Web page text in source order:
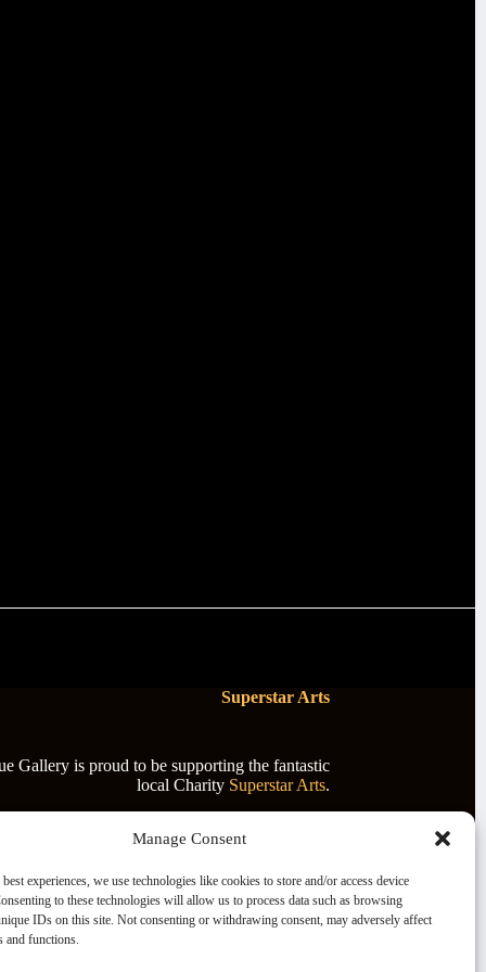
Manage Consent
experiences, we use technologies like cookies to store and/or access device
to these technologies will allow us to process data such as browsing
IDs on this site. Not consenting or withdrawing consent, may adversely affect
and functions.
Superstar Arts
Gallery is proud to be supporting the fantastic
local Charity Superstar Arts.